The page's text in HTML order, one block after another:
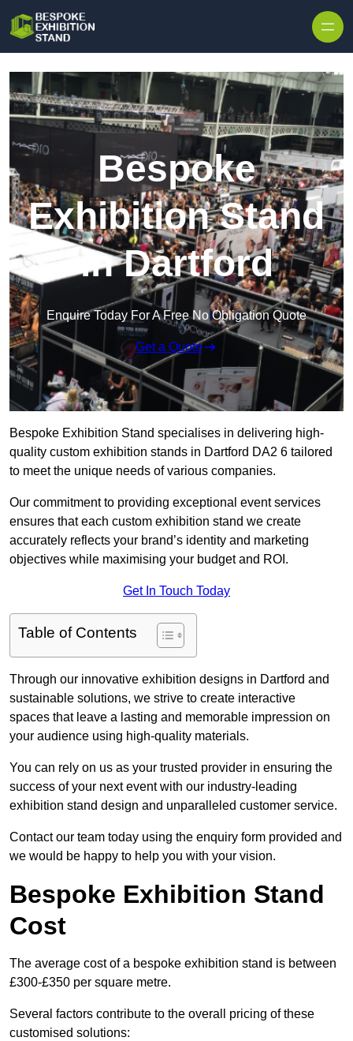
Bespoke
Exhibition Stand
in Dartford
Enquire Today For A Free No Obligation Quote
Get a Quote
Bespoke Exhibition Stand specialises in delivering high-
quality custom exhibition stands in Dartford DA2 6 tailored
to meet the unique needs of various companies.
Our commitment to providing exceptional event services
ensures that each custom exhibition stand we create
accurately reflects your brand’s identity and marketing
objectives while maximising your budget and ROI.
Get In Touch Today
Table of Contents
Through our innovative exhibition designs in Dartford and
sustainable solutions, we strive to create interactive
spaces that leave a lasting and memorable impression on
your audience using high-quality materials.
You can rely on us as your trusted provider in ensuring the
success of your next event with our industry-leading
exhibition stand design and unparalleled customer service.
Contact our team today using the enquiry form provided and
we would be happy to help you with your vision.
Bespoke Exhibition Stand
Cost
The average cost of a bespoke exhibition stand is between
£300-£350 per square metre.
Several factors contribute to the overall pricing of these
customised solutions: